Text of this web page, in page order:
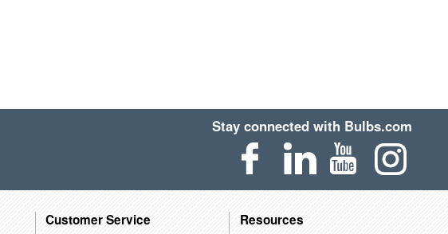
Stay connected with Bulbs.com
Customer Service Resources